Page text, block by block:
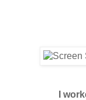
I